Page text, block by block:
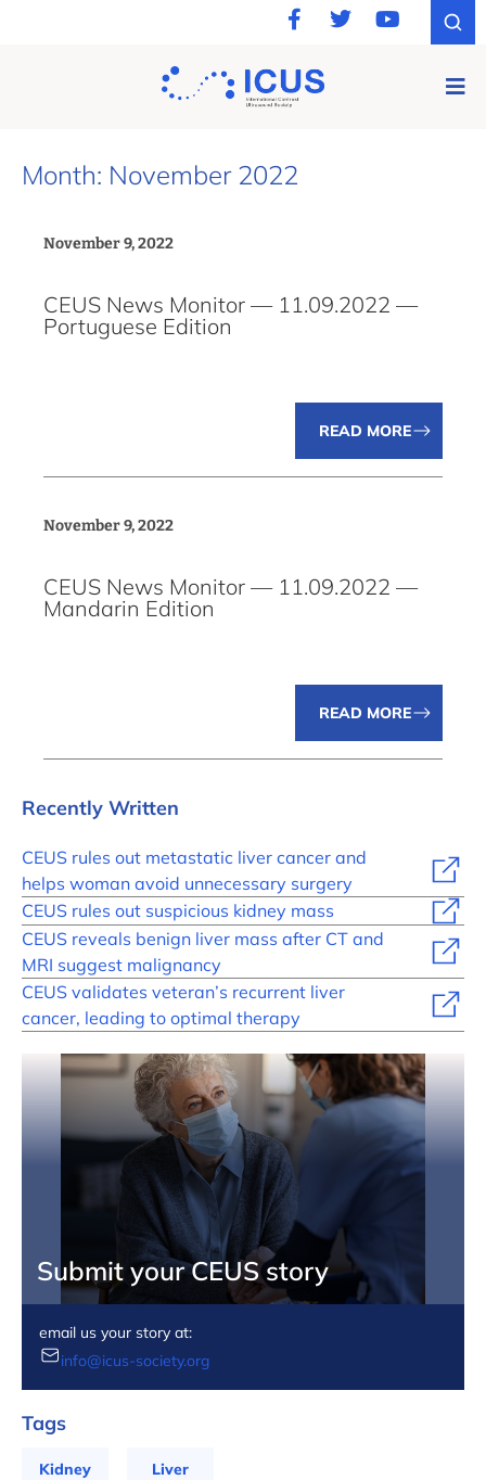
Month: November 2022
November 9, 2022
CEUS News Monitor — 11.09.2022 —
Portuguese Edition
READ MORE
November 9, 2022
CEUS News Monitor — 11.09.2022 —
Mandarin Edition
READ MORE
Recently Written
CEUS rules out metastatic liver cancer and
helps woman avoid unnecessary surgery
CEUS rules out suspicious kidney mass
CEUS reveals benign liver mass after CT and
MRI suggest malignancy
CEUS validates veteran’s recurrent liver
cancer, leading to optimal therapy
Submit your CEUS story
email us your story at:
info@icus-society.org
Tags
Kidney Liver